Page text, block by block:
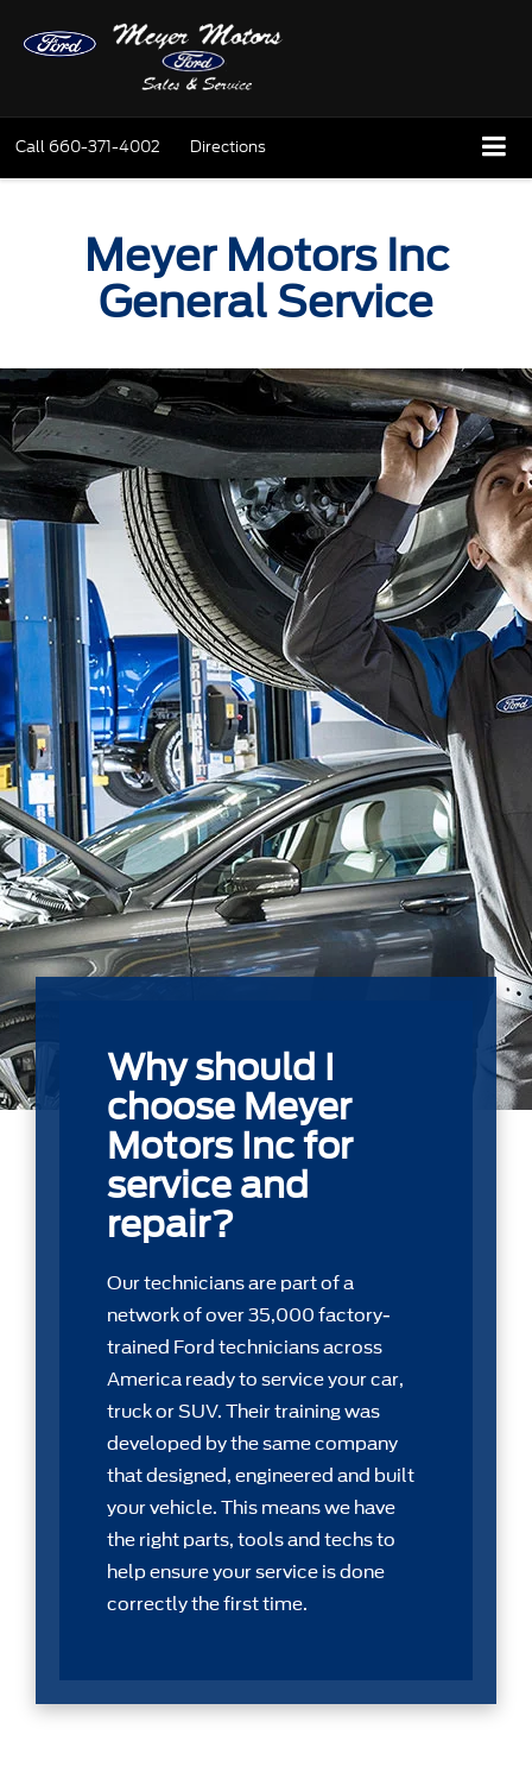
Call 660-371-4002 Directions
Meyer Motors Inc
General Service
Why should I
choose Meyer
Motors Inc for
service and
repair?
Our technicians are part of a
network of over 35,000 factory-
trained Ford technicians across
America ready to service your car,
truck or SUV. Their training was
developed by the same company
that designed, engineered and built
your vehicle. This means we have
the right parts, tools and techs to
help ensure your service is done
correctly the first time.